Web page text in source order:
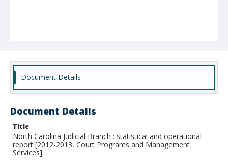
Document Details
Document Details
Title
North Carolina Judicial Branch : statistical and operational
report [2012-2013, Court Programs and Management
Services]